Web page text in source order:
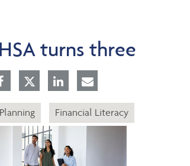
turns three
Financial Literacy